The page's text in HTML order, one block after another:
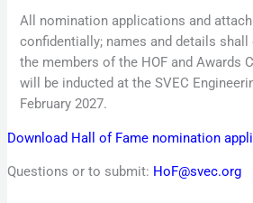
All nomination applications and
confidentially; names and details
the members of the HOF and Awards
will be inducted at the SVEC
February 2027.
Download Hall of Fame nomination
Questions or to submit: HoF@svec.org